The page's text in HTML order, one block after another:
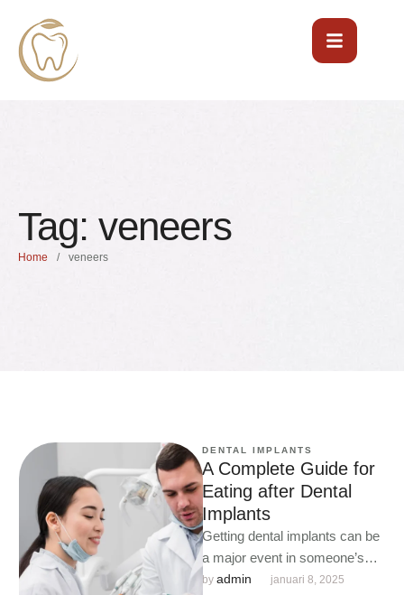
Tag: veneers
Home / veneers
DENTAL IMPLANTS
A Complete Guide for
Eating after Dental
Implants
Getting dental implants can be
a major event in someone’s
life.
by admin januari 8, 2025